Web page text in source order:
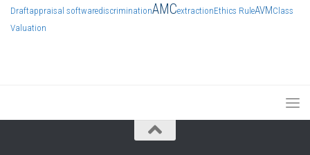
Draftappraisal softwarediscriminationAMCextractionEthics RuleAVMClass
Valuation